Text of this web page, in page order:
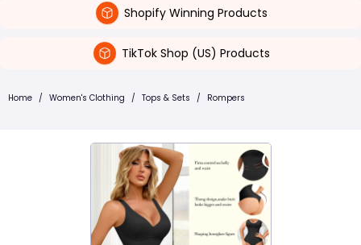
Shopify Winning Products
TikTok Shop (US) Products
Home / Women's Clothing / Tops & Sets / Rompers